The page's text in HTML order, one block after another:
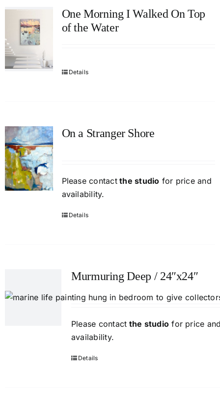
One Morning I Walked On Top
of the Water
Details
On a Stranger Shore
Please contactthe studio for price and
availability.
Details
Murmuring Deep / 24″x24″
Please contact the studio for price
availability.
Details